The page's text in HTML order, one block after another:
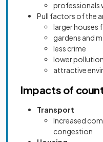
professionals
Pull factors of the
larger houses
gardens and
less crime
lower
attractive
Impacts of
Transport
Increased
congestion